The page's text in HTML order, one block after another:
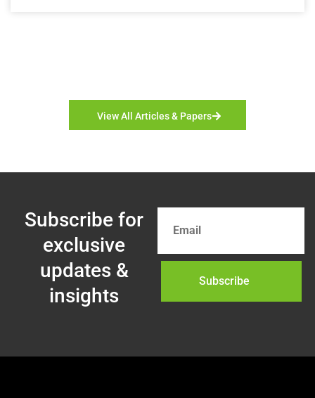
View All Articles & Papers
Subscribe for
exclusive
updates &
insights
Subscribe